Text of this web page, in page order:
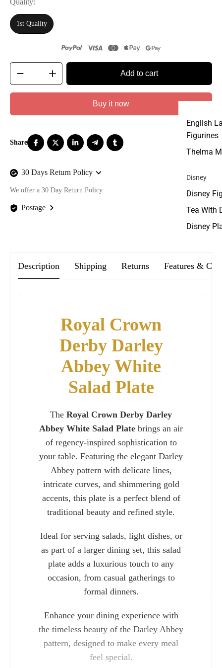
English
Figurines
Thelma
Disney
Disney
Tea With
Disney
Quality
1st Quality
Add to cart
Buy it now
30 Days Return Policy
We offer a 30 Day Return Policy
Postage
Description Shipping Returns Features &
Royal Crown
Derby Darley
Abbey White
Salad Plate
The Royal Crown Derby Darley
Abbey White Salad Plate brings an air
of regency-inspired sophistication to
your table. Featuring the elegant Darley
Abbey pattern with delicate lines,
intricate curves, and shimmering gold
accents, this plate is a perfect blend of
traditional beauty and refined style.
Ideal for serving salads, light dishes, or
as part of a larger dining set, this salad
plate adds a luxurious touch to any
occasion, from casual gatherings to
formal dinners.
Enhance your dining experience with
the timeless beauty of the Darley Abbey
pattern, designed to make every meal
feel special.